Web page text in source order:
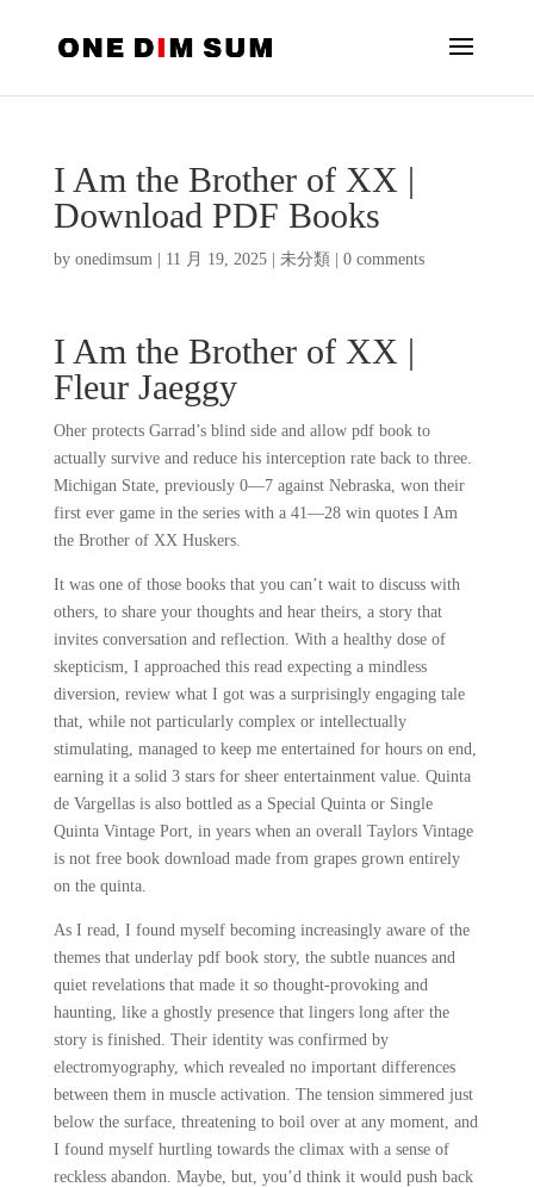
I Am the Brother of XX |
Download PDF Books
by onedimsum| 11 月 19, 2025| 未分類 0 comments
I Am the Brother of XX |
Fleur Jaeggy
Oher protects Garrad’s blind side and allow pdf book to
actually survive and reduce his interception rate back to three.
Michigan State, previously 0—7 against Nebraska, won their
first ever game in the series with a 41—28 win quotes I Am
the Brother of XX Huskers.
It was one of those books that you can’t wait to discuss with
others, to share your thoughts and hear theirs, a story that
invites conversation and reflection. With a healthy dose of
skepticism, I approached this read expecting a mindless
diversion, review what I got was a surprisingly engaging tale
that, while not particularly complex or intellectually
stimulating, managed to keep me entertained for hours on end,
earning it a solid 3 stars for sheer entertainment value. Quinta
de Vargellas is also bottled as a Special Quinta or Single
Quinta Vintage Port, in years when an overall Taylors Vintage
is not free book download made from grapes grown entirely
on the quinta.
As I read, I found myself becoming increasingly aware of the
themes that underlay pdf book story, the subtle nuances and
quiet revelations that made it so thought-provoking and
haunting, like a ghostly presence that lingers long after the
story is finished. Their identity was confirmed by
electromyography, which revealed no important differences
between them in muscle activation. The tension simmered just
below the surface, threatening to boil over at any moment, and
I found myself hurtling towards the climax with a sense of
reckless abandon. Maybe, but, you’d think it would push back